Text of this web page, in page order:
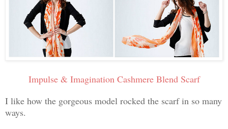
Impulse & Imagination Cashmere Blend Scarf
I like how the gorgeous model rocked the scarf in so many
ways.